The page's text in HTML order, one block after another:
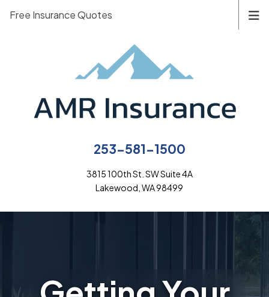
253-581-1500
3815 100th St. SW Suite 4A
Lakewood, WA 98499
Free Insurance Quotes